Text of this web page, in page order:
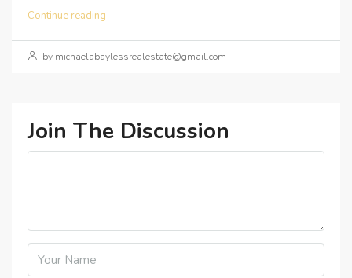
Continue reading
by michaelabaylessrealestate@gmail.com
Join The Discussion